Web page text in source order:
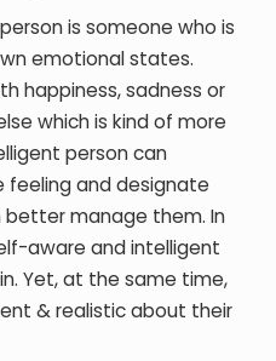
is someone who is
emotional states.
happiness, sadness or
which is kind of more
person can
and designate
manage them. In
aware and intelligent
Yet, at the same time,
& realistic about their